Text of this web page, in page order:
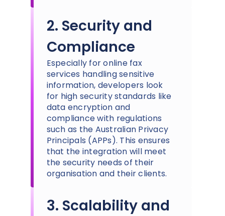
2. Security and
Compliance
Especially for online fax
services handling sensitive
information, developers look
for high security standards like
data encryption and
compliance with regulations
such as the Australian Privacy
Principals (APPs). This ensures
that the integration will meet
the security needs of their
organisation and their clients.
3. Scalability and